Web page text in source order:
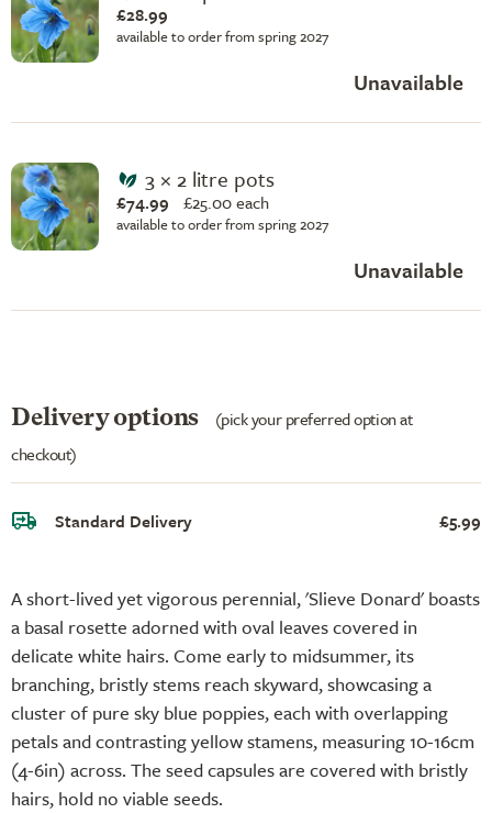
A short-lived yet vigorous perennial, 'Slieve Donard' boasts
a basal rosette adorned with oval leaves covered in
delicate white hairs. Come early to midsummer, its
branching, bristly stems reach skyward, showcasing a
cluster of pure sky blue poppies, each with overlapping
petals and contrasting yellow stamens, measuring 10-16cm
(4-6in) across. The seed capsules are covered with bristly
hairs, hold no viable seeds.
£28.99
available to order from spring 2027
Unavailable
3 × 2 litre pots
£74.99 £25.00 each
available to order from spring 2027
Unavailable
Delivery options
(pick your preferred option at
checkout)
Standard Delivery £5.99